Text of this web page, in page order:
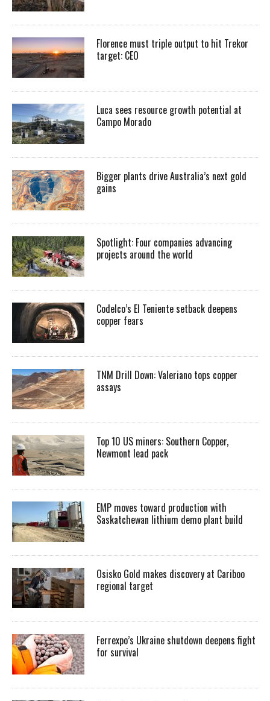
Florence must triple output to hit Trekor
target: CEO
Luca sees resource growth potential at
Campo Morado
Bigger plants drive Australia’s next gold
gains
Spotlight: Four companies advancing
projects around the world
Codelco’s El Teniente setback deepens
copper fears
TNM Drill Down: Valeriano tops copper
assays
Top 10 US miners: Southern Copper,
Newmont lead pack
EMP moves toward production with
Saskatchewan lithium demo plant build
Osisko Gold makes discovery at Cariboo
regional target
Ferrexpo’s Ukraine shutdown deepens fight
for survival